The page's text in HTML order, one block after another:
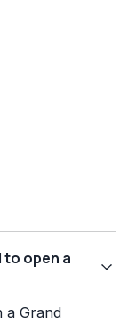
to open a
a Grand